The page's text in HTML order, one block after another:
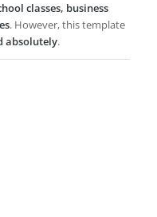
classes, business
. However, this template
absolutely.